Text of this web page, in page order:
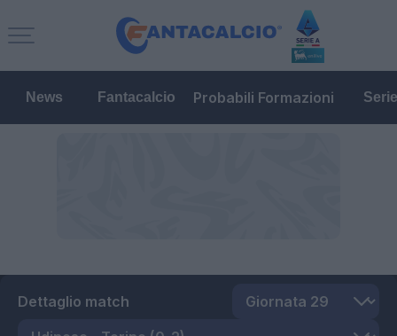
News Fantacalcio Probabili Formazioni
Dettaglio match